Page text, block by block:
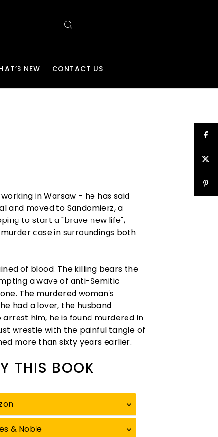
NEW CONTACT US
in Warsaw - he has said
and moved to Sandomierz, a
to start a "brave new life",
case in surroundings both
of blood. The killing bears the
a wave of anti-Semitic
The murdered woman's
had a lover, the husband
him, he is found murdered in
wrestle with the painful tangle of
more than sixty years earlier.
THIS BOOK
& Noble